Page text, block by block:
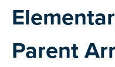
Parent